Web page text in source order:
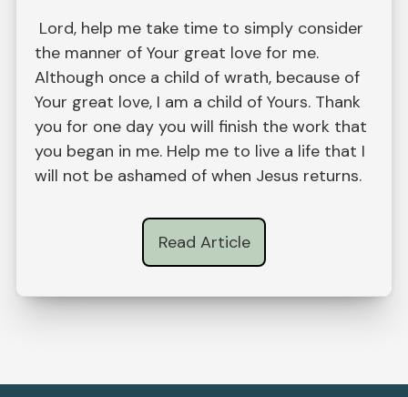
Lord, help me take time to simply consider
the manner of Your great love for me.
Although once a child of wrath, because of
Your great love, I am a child of Yours. Thank
you for one day you will finish the work that
you began in me. Help me to live a life that I
will not be ashamed of when Jesus returns.
Read Article